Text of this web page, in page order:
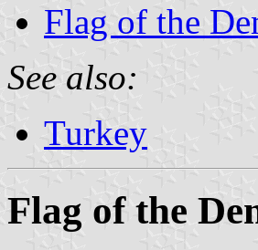
Flag of the
See also:
Turkey
Flag of the